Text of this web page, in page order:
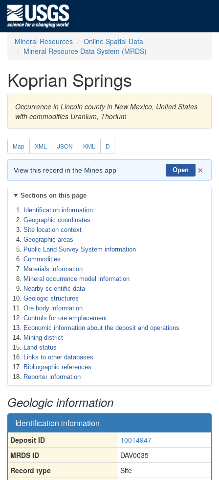
Mineral Resources
Online Spatial Data
Mineral Resource Data System (MRDS)
Koprian Springs
Occurrence in Lincoln county in New Mexico, United States
with commodities Uranium, Thorium
Map XML JSON KML D
View this record in the Mines app Open ×
Sections on this page
Identification information
Geographic coordinates
Site location context
Geographic areas
Public Land Survey System information
Commodities
Materials information
Mineral occurrence model information
Nearby scientific data
Geologic structures
Ore body information
Controls for ore emplacement
Economic information about the deposit and operations
Mining district
Land status
Links to other databases
Bibliographic references
Reporter information
Geologic information
Identification information
Deposit ID
10014947
MRDS ID
DAV0035
Record type
Site